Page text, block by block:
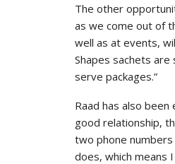
The other
as we come out of
well as at events,
Shapes sachets
serve packages.”
Raad has also
good relationship,
two phone
does, which means